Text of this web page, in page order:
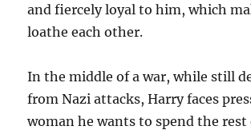
and fiercely loyal to him, which
loathe each other.
In the middle of a war, while still
from Nazi attacks, Harry faces
woman he wants to spend the